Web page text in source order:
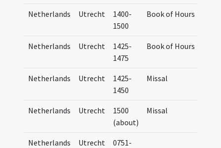
Netherlands Utrecht
1400-
1500
Book of Hours
Netherlands Utrecht
1425-
1475
Book of Hours
Netherlands Utrecht
1425-
1450
Missal
Netherlands Utrecht
1500
(about)
Missal
Netherlands Utrecht
0751-